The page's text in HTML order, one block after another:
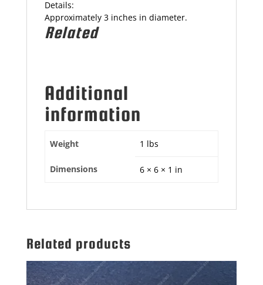
Details:
Approximately 3 inches in diameter.
Related
Additional
information
Weight 1 lbs
Dimensions 6 × 6 × 1 in
Related products